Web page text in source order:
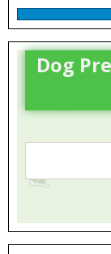
Dog